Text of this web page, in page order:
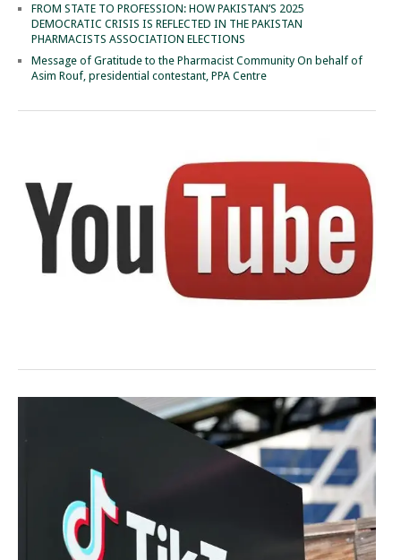
FROM STATE TO PROFESSION: HOW PAKISTAN’S 2025
DEMOCRATIC CRISIS IS REFLECTED IN THE PAKISTAN
PHARMACISTS ASSOCIATION ELECTIONS
Message of Gratitude to the Pharmacist Community On behalf of
Asim Rouf, presidential contestant, PPA Centre